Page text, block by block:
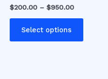
$200.00 – $950.00
Select options
product